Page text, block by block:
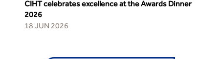
CIHT celebrates excellence at the Awards Dinner
2026
18 JUN 2026